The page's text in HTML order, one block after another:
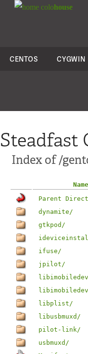
colohouse
CENTOS CYGWIN
Steadfast
Index of /
Name
Parent
dynamite/
gtkpod/
ifuse/
jpilot/
libplist/
libusbmuxd/
pilot-link/
usbmuxd/